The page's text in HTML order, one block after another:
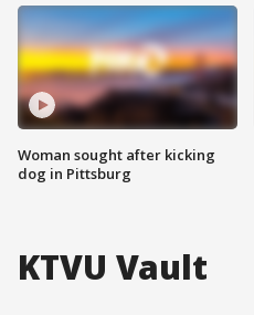
Woman sought after kicking
dog in Pittsburg
KTVU Vault